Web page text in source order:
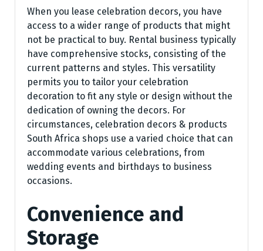
When you lease celebration decors, you have
access to a wider range of products that might
not be practical to buy. Rental business typically
have comprehensive stocks, consisting of the
current patterns and styles. This versatility
permits you to tailor your celebration
decoration to fit any style or design without the
dedication of owning the decors. For
circumstances, celebration decors & products
South Africa shops use a varied choice that can
accommodate various celebrations, from
wedding events and birthdays to business
occasions.
Convenience and
Storage